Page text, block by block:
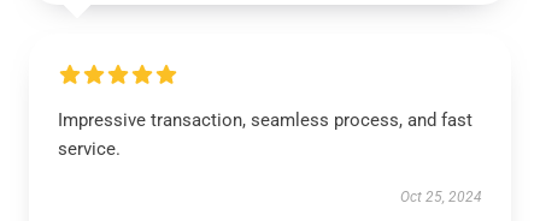
Impressive transaction, seamless process, and fast
service.
Oct 25, 2024